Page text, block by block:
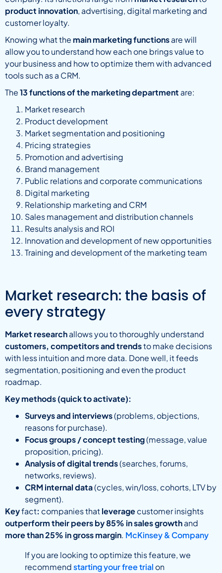
product innovation, advertising, digital marketing and
customer loyalty.
Knowing what the main marketing functionsare will
allow you to understand how each one brings value to
your business and how to optimize them with advanced
tools such as a CRM.
The13 functions of the marketing department are:
Market research
Product development
Market segmentation and positioning
Pricing strategies
Promotion and advertising
Brand management
Public relations and corporate communications
Digital marketing
Relationship marketing and CRM
Sales management and distribution channels
Results analysis and ROI
Innovation and development of new opportunities
Training and development of the marketing team
Market research: the basis of
every strategy
Market researchallows you to thoroughly understand
customers, competitors and trendsto make decisions
with less intuition and more data. Done well, it feeds
segmentation, positioning and even the product
roadmap.
Key methods (quick to activate):
Surveys and interviews(problems, objections,
reasons for purchase).
Focus groups / concept testing(message, value
proposition, pricing).
Analysis of digital trends(searches, forums,
networks, reviews).
CRM internal data(cycles, win/loss, cohorts, LTV by
segment).
Keyfact: companies thatleveragecustomer insights
outperform their peers by 85% in sales growthand
more than 25% in gross margin. McKinsey & Company
If you are looking to optimize this feature, we
recommendstarting your free trial on